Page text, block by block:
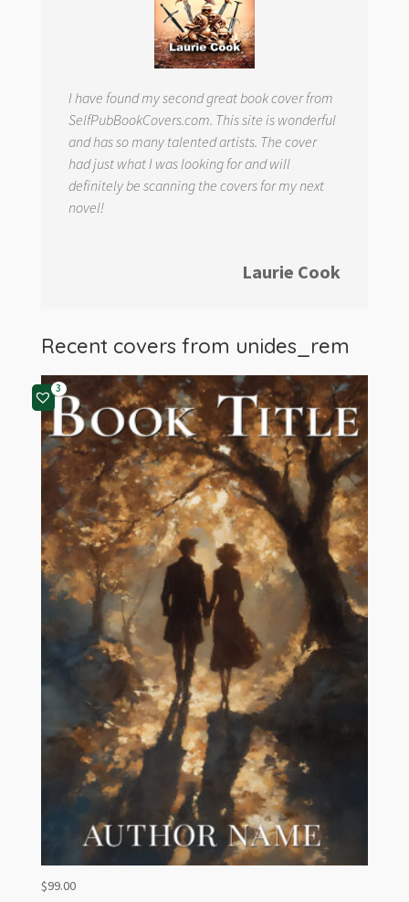
I have found my second great book cover from
SelfPubBookCovers.com. This site is wonderful
and has so many talented artists. The cover
had just what I was looking for and will
definitely be scanning the covers for my next
novel!
Laurie Cook
Recent covers from unides_rem
3
$99.00